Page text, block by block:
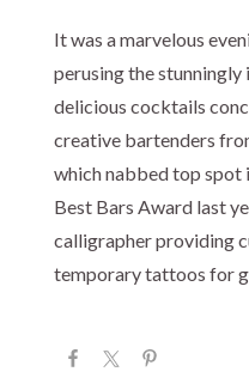
It was a marvelous
perusing the
delicious cocktails
creative bartenders
which nabbed top spot
Best Bars Award last
calligrapher providing
temporary tattoos for